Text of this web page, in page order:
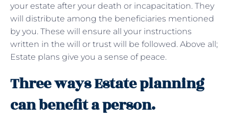
your estate after your death or incapacitation. They
will distribute among the beneficiaries mentioned
by you. These will ensure all your instructions
written in the will or trust will be followed. Above all;
Estate plans give you a sense of peace.
Three ways Estate planning
can benefit a person.